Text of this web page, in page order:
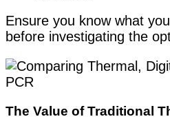
Ensure you know what
before investigating the
The Value of Traditional